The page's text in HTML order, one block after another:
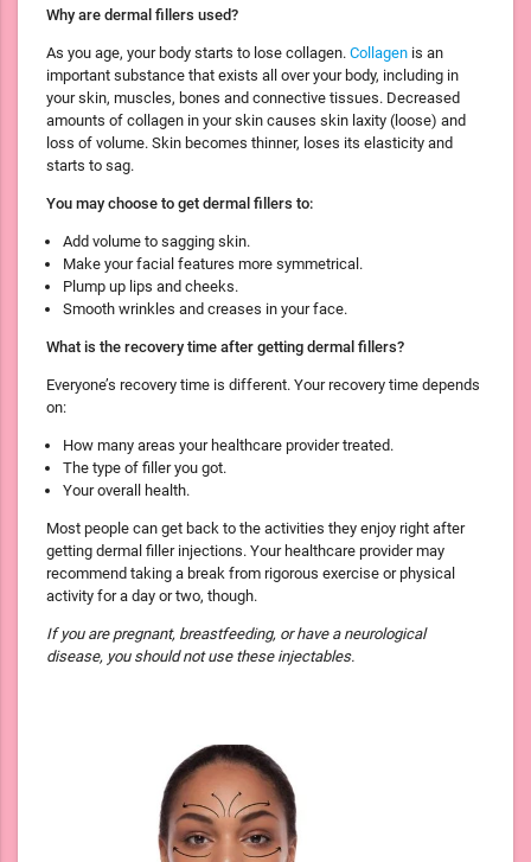
Why are dermal fillers used?
As you age, your body starts to lose collagen. Collagen is an
important substance that exists all over your body, including in
your skin, muscles, bones and connective tissues. Decreased
amounts of collagen in your skin causes skin laxity (loose) and
loss of volume. Skin becomes thinner, loses its elasticity and
starts to sag.
You may choose to get dermal fillers to:
Add volume to sagging skin.
Make your facial features more symmetrical.
Plump up lips and cheeks.
Smooth wrinkles and creases in your face.
What is the recovery time after getting dermal fillers?
Everyone’s recovery time is different. Your recovery time depends
on:
How many areas your healthcare provider treated.
The type of filler you got.
Your overall health.
Most people can get back to the activities they enjoy right after
getting dermal filler injections. Your healthcare provider may
recommend taking a break from rigorous exercise or physical
activity for a day or two, though.
If you are pregnant, breastfeeding, or have a neurological
disease, you should not use these injectables.